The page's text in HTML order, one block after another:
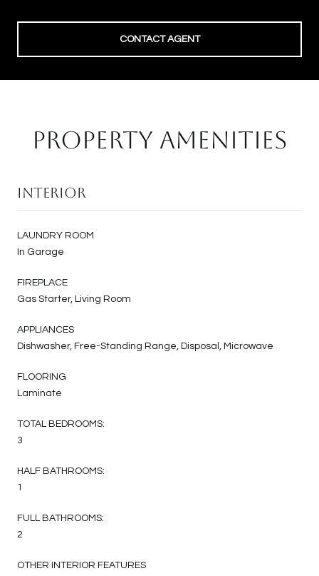
CONTACT AGENT
PROPERTY AMENITIES
Interior
LAUNDRY ROOM
In Garage
FIREPLACE
Gas Starter, Living Room
APPLIANCES
Dishwasher, Free-Standing Range, Disposal, Microwave
FLOORING
Laminate
TOTAL BEDROOMS:
3
HALF BATHROOMS:
1
FULL BATHROOMS:
2
OTHER INTERIOR FEATURES